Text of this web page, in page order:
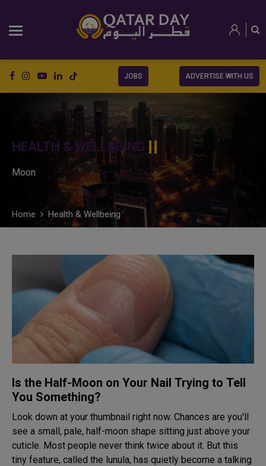
JOBS ADVERTISE WITH US
HEALTH & WELLBEING
Moon
Home Health & Wellbeing
Is the Half-Moon on Your Nail Trying to Tell
You Something?
Look down at your thumbnail right now. Chances are you'll
see a small, pale, half-moon shape sitting just above your
cuticle. Most people never think twice about it. But this
tiny feature, called the lunula, has quietly become a talking